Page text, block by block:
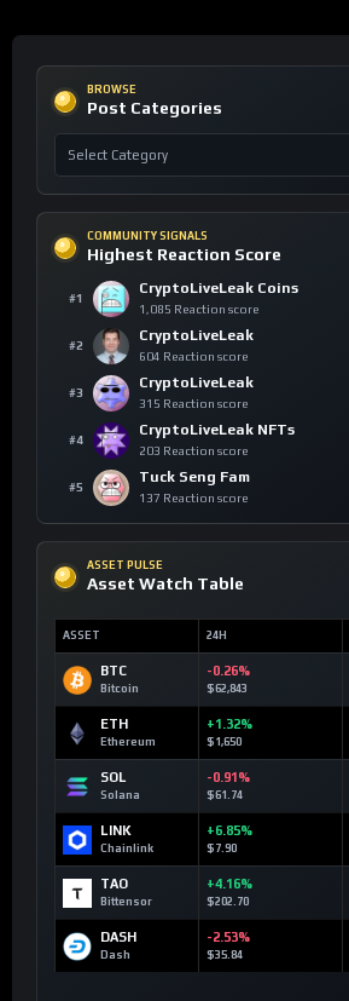
BROWSE
Post Categories
COMMUNITY SIGNALS
Highest Reaction Score
#1
CryptoLiveLeak Coins
1,085 Reaction score
#2
CryptoLiveLeak
604 Reaction score
#3
CryptoLiveLeak
315 Reaction score
#4
CryptoLiveLeak NFTs
203 Reaction score
#5
Tuck Seng Fam
137 Reaction score
ASSET PULSE
Asset Watch Table
ASSET 24H
BTC
Bitcoin
-0.26%
$62,843
ETH
Ethereum
+1.32%
$1,650
SOL
Solana
-0.91%
$61.74
LINK
Chainlink
+6.85%
$7.90
TAO
Bittensor
+4.16%
$202.70
DASH
Dash
-2.53%
$35.84